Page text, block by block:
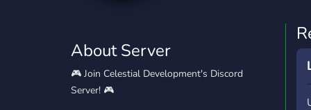
About Server
🎮 Join Celestial Development's Discord
Server! 🎮